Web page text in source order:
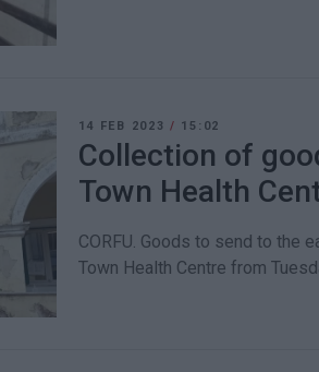
14 FEB 2023/ 15:02
Collection of
Town Health
CORFU. Goods to send to the
Town Health Centre from